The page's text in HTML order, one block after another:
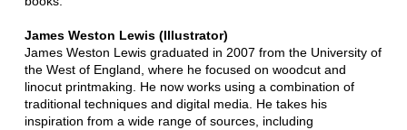
James Weston Lewis (Illustrator)
James Weston Lewis graduated in 2007 from the University of
the West of England, where he focused on woodcut and
linocut printmaking. He now works using a combination of
traditional techniques and digital media. He takes his
inspiration from a wide range of sources, including